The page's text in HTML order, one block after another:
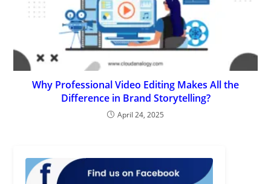
Why Professional Video Editing Makes All the
Difference in Brand Storytelling?
April 24, 2025